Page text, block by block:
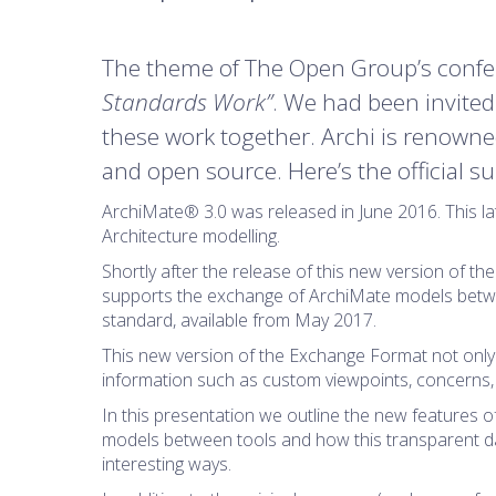
The theme of The Open Group’s
Standards Work”. We had been
these work together. Archi is
and open source. Here’s the official
ArchiMate® 3.0 was released in June 2016. This
Architecture modelling.
Shortly after the release of this new version of
supports the exchange of ArchiMate models
standard, available from May 2017.
This new version of the Exchange Format not
information such as custom viewpoints,
In this presentation we outline the new features
models between tools and how this transparent
interesting ways.